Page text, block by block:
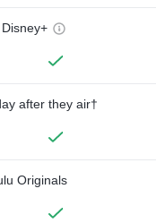
after they air†
Originals